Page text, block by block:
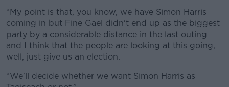
“My point is that, you know, we have Simon Harris
coming in but Fine Gael didn't end up as the biggest
party by a considerable distance in the last outing
and I think that the people are looking at this going,
well, just give us an election.
“We'll decide whether we want Simon Harris as